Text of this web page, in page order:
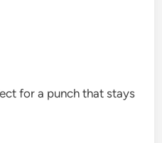
for a punch that stays